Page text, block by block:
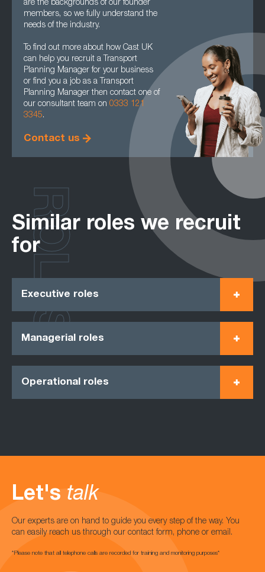
are the backgrounds of our founder
members, so we fully understand the
needs of the industry.
To find out more about how Cast UK
can help you recruit a Transport
Planning Manager for your business
or find you a job as a Transport
Planning Manager then contact one of
our consultant team on 0333 121
3345.
Contact us
Similar roles we recruit
for
Executive roles
Managerial roles
Operational roles
ROLES
Let's talk
Our experts are on hand to guide you every step of the way. You
can easily reach us through our contact form, phone or email.
*Please note that all telephone calls are recorded for training and monitoring purposes*